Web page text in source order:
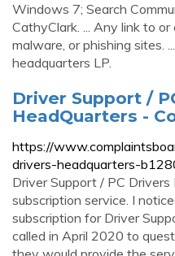
Windows 7; Search
CathyClark. ... Any link to
malware, or phishing sites.
headquarters LP.
Driver Support /
HeadQuarters -
https://
drivers-headquarters-
Driver Support / PC
subscription service. I
subscription for Driver
called in April 2020 to